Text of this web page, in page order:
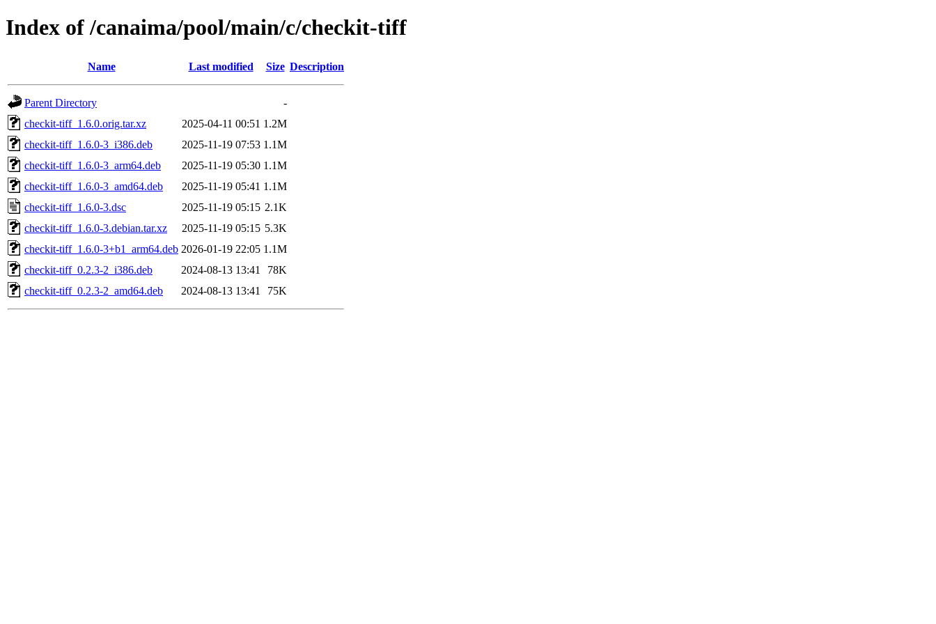
Index of /canaima/pool/main/c/checkit-tiff
Name Last modified Size Description
Parent Directory
-
checkit-tiff_1.6.0.orig.tar.xz
2025-04-11 00:51 1.2M
checkit-tiff_1.6.0-3_i386.deb
2025-11-19 07:53 1.1M
checkit-tiff_1.6.0-3_arm64.deb
2025-11-19 05:30 1.1M
checkit-tiff_1.6.0-3_amd64.deb
2025-11-19 05:41 1.1M
checkit-tiff_1.6.0-3.dsc
2025-11-19 05:15 2.1K
checkit-tiff_1.6.0-3.debian.tar.xz
2025-11-19 05:15 5.3K
checkit-tiff_1.6.0-3+b1_arm64.deb 2026-01-19 22:05 1.1M
checkit-tiff_0.2.3-2_i386.deb
2024-08-13 13:41
78K
checkit-tiff_0.2.3-2_amd64.deb
2024-08-13 13:41 75K